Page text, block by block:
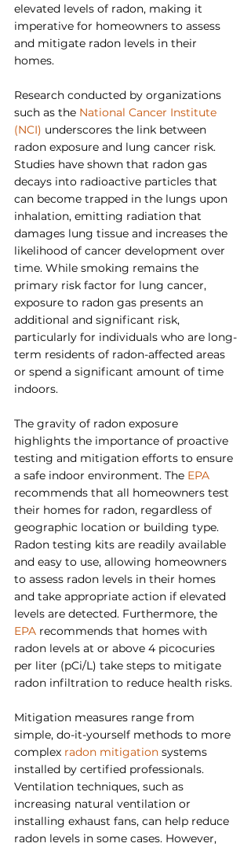
elevated levels of radon, making it
imperative for homeowners to assess
and mitigate radon levels in their
homes.
Research conducted by organizations
such as the National Cancer Institute
(NCI) underscores the link between
radon exposure and lung cancer risk.
Studies have shown that radon gas
decays into radioactive particles that
can become trapped in the lungs upon
inhalation, emitting radiation that
damages lung tissue and increases the
likelihood of cancer development over
time. While smoking remains the
primary risk factor for lung cancer,
exposure to radon gas presents an
additional and significant risk,
particularly for individuals who are long-
term residents of radon-affected areas
or spend a significant amount of time
indoors.
The gravity of radon exposure
highlights the importance of proactive
testing and mitigation efforts to ensure
a safe indoor environment. The EPA
recommends that all homeowners test
their homes for radon, regardless of
geographic location or building type.
Radon testing kits are readily available
and easy to use, allowing homeowners
to assess radon levels in their homes
and take appropriate action if elevated
levels are detected. Furthermore, the
EPA recommends that homes with
radon levels at or above 4 picocuries
per liter (pCi/L) take steps to mitigate
radon infiltration to reduce health risks.
Mitigation measures range from
simple, do-it-yourself methods to more
complex radon mitigation systems
installed by certified professionals.
Ventilation techniques, such as
increasing natural ventilation or
installing exhaust fans, can help reduce
radon levels in some cases. However,